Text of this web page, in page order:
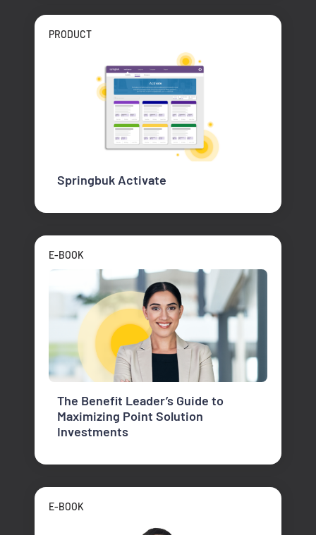
PRODUCT
Springbuk Activate
E-BOOK
The Benefit Leader’s Guide to
Maximizing Point Solution
Investments
E-BOOK